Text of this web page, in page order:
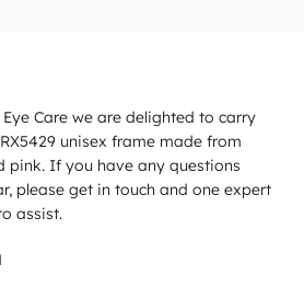
Care we are delighted to carry
unisex frame made from
pink. If you have any questions
please get in touch and one expert
assist.